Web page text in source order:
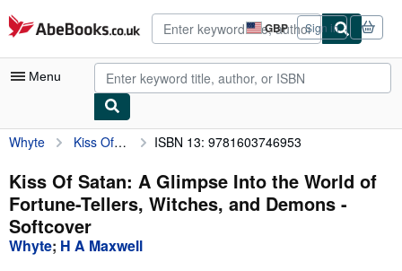
Skip to main content
AbeBooks.co.uk GBP
Site
shopping
preferences
Sign in
Menu
My Account
My Purchases
Advanced Search
Browse Collections
Whyte Kiss Of Satan: A Glimpse Into the World of Fortune-Tellers, Witches, and Demons ISBN 13: 9781603746953
Kiss Of Satan: A Glimpse Into the World of
Fortune-Tellers, Witches, and Demons -
Softcover
Whyte; H A Maxwell